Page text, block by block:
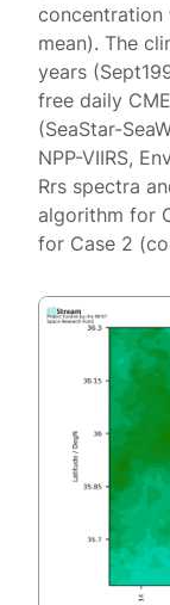
mean). The
years
free daily
(SeaStar-
NPP-VIIRS,
Rrs spectra
algorithm for
for Case 2